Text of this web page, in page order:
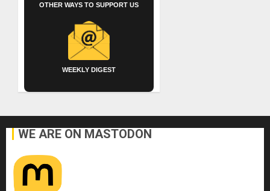
OTHER WAYS TO SUPPORT US
WEEKLY DIGEST
WE ARE ON MASTODON